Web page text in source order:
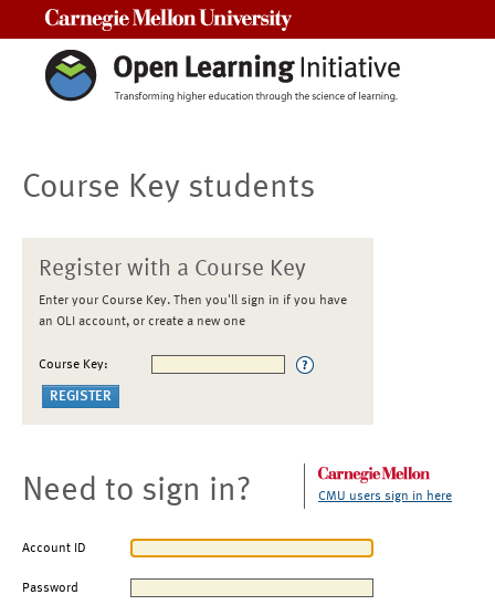
Course Key students
Register with a Course Key
Enter your Course Key. Then you'll sign in if you have
an OLI account, or create a new one
Course Key:
Need to sign in? CMU users sign in here
Account ID
Password